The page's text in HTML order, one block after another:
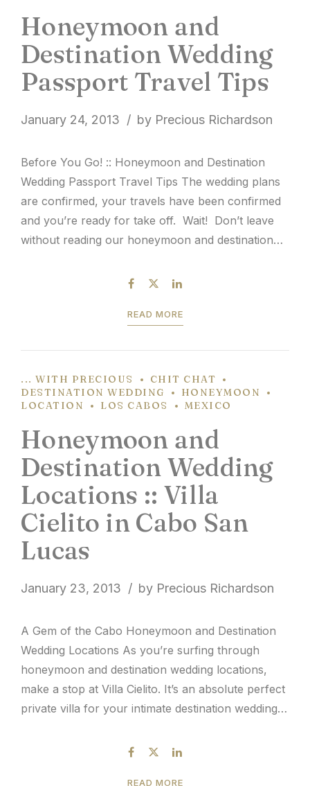
Honeymoon and
Destination Wedding
Passport Travel Tips
January 24, 2013 by Precious Richardson
Before You Go! :: Honeymoon and Destination
Wedding Passport Travel Tips The wedding plans
are confirmed, your travels have been confirmed
and you’re ready for take off. Wait! Don’t leave
without reading our honeymoon and destination
common knowledge that passports are required
READ MORE
... WITH PRECIOUS
CHIT CHAT
DESTINATION WEDDING
HONEYMOON
LOCATION
LOS CABOS MEXICO
Honeymoon and
Destination Wedding
Locations :: Villa
Cielito in Cabo San
Lucas
January 23, 2013 by Precious Richardson
A Gem of the Cabo Honeymoon and Destination
Wedding Locations As you’re surfing through
honeymoon and destination wedding locations,
make a stop at Villa Cielito. It’s an absolute perfect
private villa for your intimate destination wedding.
which happens to be where some of the best
READ MORE